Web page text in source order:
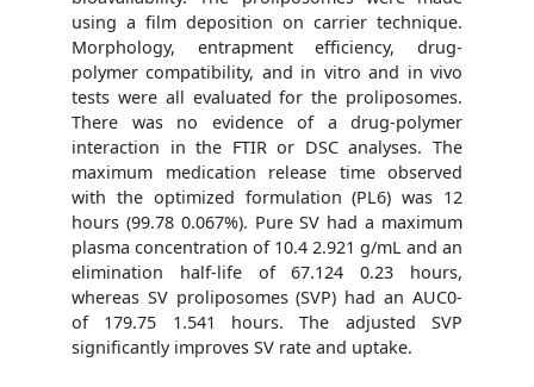
using a film deposition on carrier technique.
Morphology, entrapment efficiency, drug-
polymer compatibility, and in vitro and in vivo
tests were all evaluated for the proliposomes.
There was no evidence of a drug-polymer
interaction in the FTIR or DSC analyses. The
maximum medication release time observed
with the optimized formulation (PL6) was 12
hours (99.78 0.067%). Pure SV had a maximum
plasma concentration of 10.4 2.921 g/mL and an
elimination half-life of 67.124 0.23 hours,
whereas SV proliposomes (SVP) had an AUC0-
of 179.75 1.541 hours. The adjusted SVP
significantly improves SV rate and uptake.